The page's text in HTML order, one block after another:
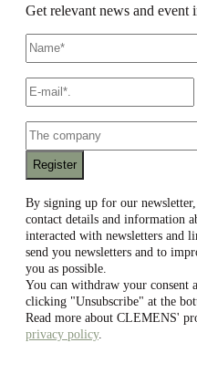
Get relevant news and
Name *
E-
mail*
The
company
By signing up for our
contact details and information
interacted with newsletters and
send you newsletters and to
you as possible.
You can withdraw your consent
clicking "Unsubscribe" at the
Read more about CLEMENS'
privacy policy.